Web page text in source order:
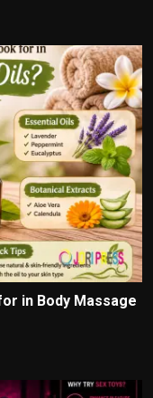
in Body Massage